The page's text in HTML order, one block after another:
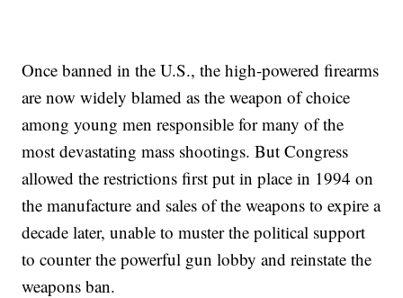
Once banned in the U.S., the high-powered firearms
are now widely blamed as the weapon of choice
among young men responsible for many of the
most devastating mass shootings. But Congress
allowed the restrictions first put in place in 1994 on
the manufacture and sales of the weapons to expire a
decade later, unable to muster the political support
to counter the powerful gun lobby and reinstate the
weapons ban.